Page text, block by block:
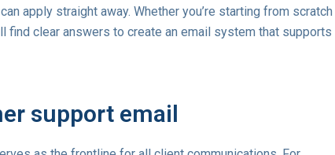
apply straight away. Whether you’re starting from scratch
find clear answers to create an email system that supports
support email